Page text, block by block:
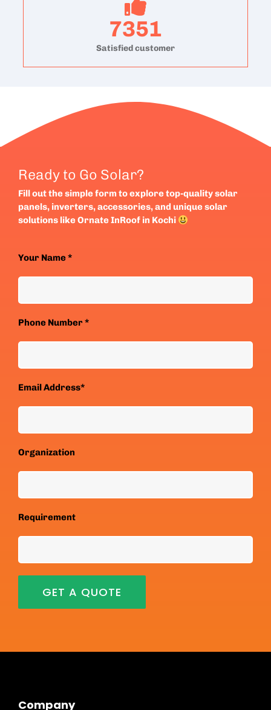
7351
Satisfied customer
Ready to Go Solar?
Fill out the simple form to explore top-quality solar
panels, inverters, accessories, and unique solar
solutions like Ornate InRoof in Kochi
Your Name *
Phone Number *
Email Address*
Organization
Requirement
Company